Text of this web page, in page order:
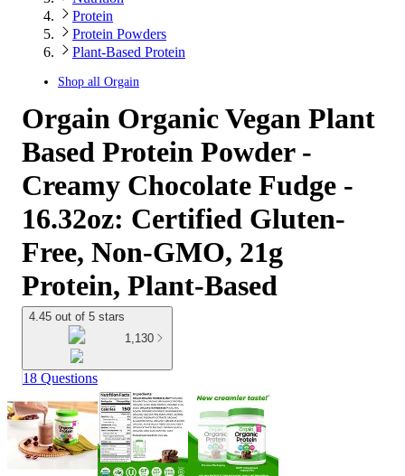
Protein
Protein Powders
Plant-Based Protein
Shop all Orgain
Orgain Organic Vegan Plant
Based Protein Powder -
Creamy Chocolate Fudge -
16.32oz: Certified Gluten-
Free, Non-GMO, 21g
Protein, Plant-Based
4.45 out of 5 stars
1,130
18 Questions